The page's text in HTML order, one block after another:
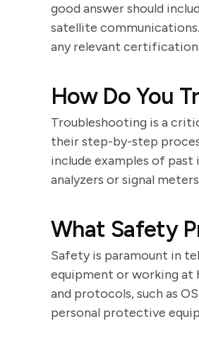
good answer should
satellite
any relevant
How Do You
Troubleshooting is a
their step-by-step
include examples of past
analyzers or signal
What Safety
Safety is paramount in
equipment or working at
and protocols, such as
personal protective